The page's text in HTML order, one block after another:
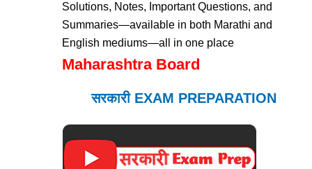
Solutions, Notes, Important Questions, and
Summaries—available in both Marathi and
English mediums—all in one place
Maharashtra Board
सरकारी EXAM PREPARATION